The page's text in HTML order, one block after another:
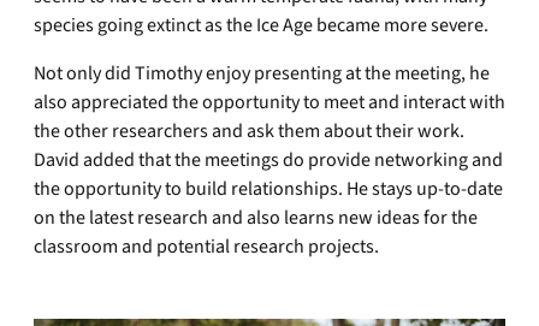
species going extinct as the Ice Age became more severe.
Not only did Timothy enjoy presenting at the meeting, he
also appreciated the opportunity to meet and interact with
the other researchers and ask them about their work.
David added that the meetings do provide networking and
the opportunity to build relationships. He stays up-to-date
on the latest research and also learns new ideas for the
classroom and potential research projects.